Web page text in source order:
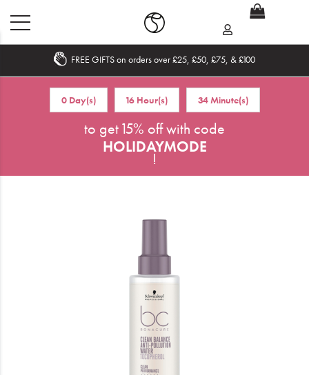
FREE GIFTS on orders over £25, £50, £75, & £100
0 Day(s) 16 Hour(s) 34 Minute(s)
to get 15% off with code
HOLIDAYMODE
!